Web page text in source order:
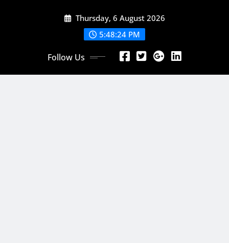
Thursday, 6 August 2026
5:48:26 PM
Follow Us